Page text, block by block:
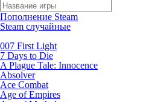
Пополнение Steam
Steam случайные
007 First Light
7 Days to Die
A Plague Tale: Innocence
Absolver
Ace Combat
Age of Empires